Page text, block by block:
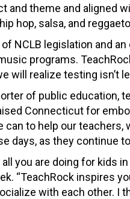
and theme and aligned
hop, salsa, and
NCLB legislation and
programs.
will realize testing isn’t
of public education,
Connecticut for
can to help our
days, as they continue
you are doing for kids
“TeachRock inspires
with each other. I